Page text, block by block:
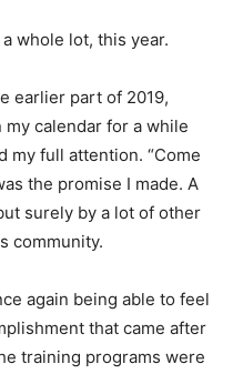
whole lot, this year.
earlier part of 2019,
calendar for a while
my full attention. “Come
the promise I made. A
surely by a lot of other
community.
again being able to feel
that came after
training programs were